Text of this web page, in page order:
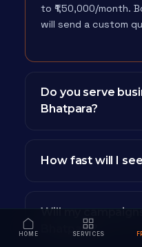
to ₹1,50,000/month.
will send a custom
Do you serve
Bhatpara?
How fast will I
Will my
Bhatpara?
HOME SERVICES